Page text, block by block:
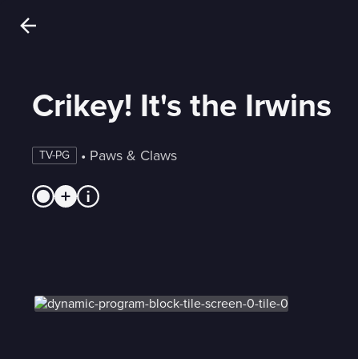
Crikey! It's the Irwins
TV-PG • Paws & Claws